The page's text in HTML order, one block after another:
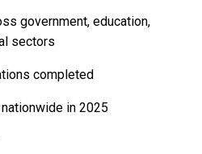
government, education,
sectors
completed
in 2025